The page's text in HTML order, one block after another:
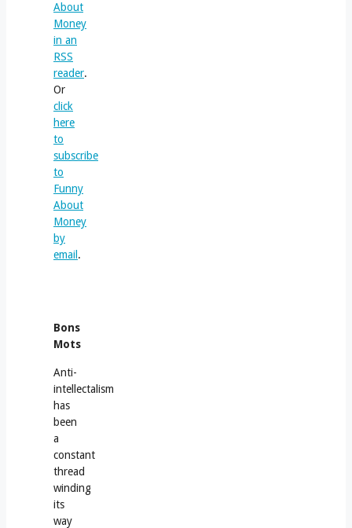
About
Money
in an
RSS
reader.
Or
click
here
to
subscribe
to
Funny
About
Money
by
email .
Bons
Mots
Anti-
intellectalism
has
been
a
constant
thread
winding
its
way